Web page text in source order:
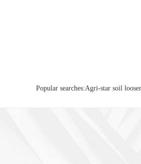
Popular searches:Agri-star soil